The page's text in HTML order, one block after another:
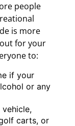
people
is more
for your
to:
if your
or any
carts, or